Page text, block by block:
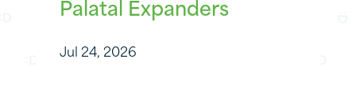
Palatal Expanders
Jul 24, 2026